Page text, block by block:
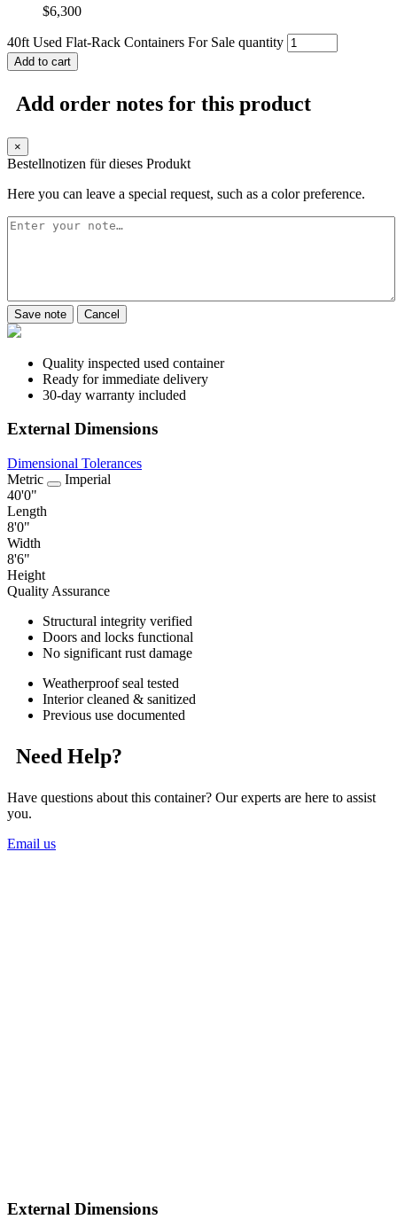
$6,300
40ft Used Flat-Rack Containers For Sale quantity
Add to cart
Add order notes for this product
×
Bestellnotizen für dieses Produkt
Here you can leave a special request, such as a color preference.
Save note Cancel
Quality inspected used container
Ready for immediate delivery
30-day warranty included
External Dimensions
Dimensional Tolerances
Metric
Imperial
40'0"
Length
8'0"
Width
8'6"
Height
Quality Assurance
Structural integrity verified
Doors and locks functional
No significant rust damage
Weatherproof seal tested
Interior cleaned & sanitized
Previous use documented
Need Help?
Have questions about this container? Our experts are here to assist
you.
Email us
External Dimensions